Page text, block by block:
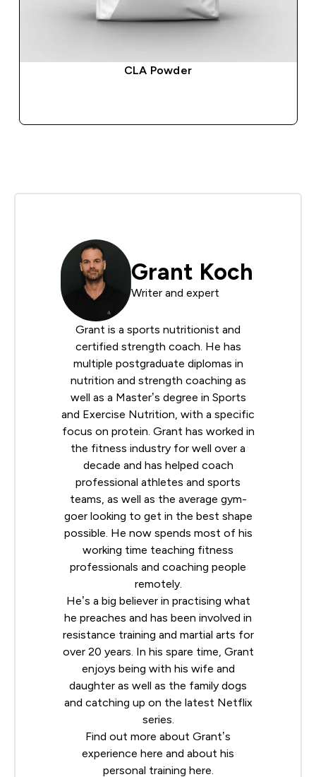
CLA Powder
Grant Koch
Writer and expert
Grant is a sports nutritionist and
certified strength coach. He has
multiple postgraduate diplomas in
nutrition and strength coaching as
well as a Master’s degree in Sports
and Exercise Nutrition, with a specific
focus on protein. Grant has worked in
the fitness industry for well over a
decade and has helped coach
professional athletes and sports
teams, as well as the average gym-
goer looking to get in the best shape
possible. He now spends most of his
working time teaching fitness
professionals and coaching people
remotely.
He’s a big believer in practising what
he preaches and has been involved in
resistance training and martial arts for
over 20 years. In his spare time, Grant
enjoys being with his wife and
daughter as well as the family dogs
and catching up on the latest Netflix
series.
Find out more about Grant’s
experience here and about his
personal training here